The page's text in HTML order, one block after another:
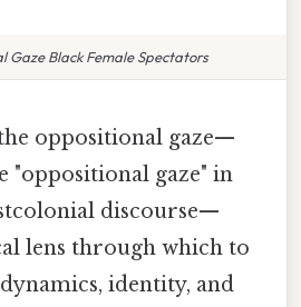
Gaze Black Female Spectators
oppositional gaze—
"oppositional gaze" in
discourse—
lens through which to
identity, and